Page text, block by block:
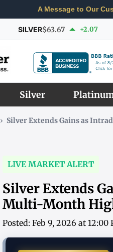
A Message to Our
SILVER$63.67 +2.07
Silver
› Silver Extends Gains as
LIVE MARKET ALERT
Silver Extends
Multi-Month
Posted: Feb 9, 2026 at 12:00